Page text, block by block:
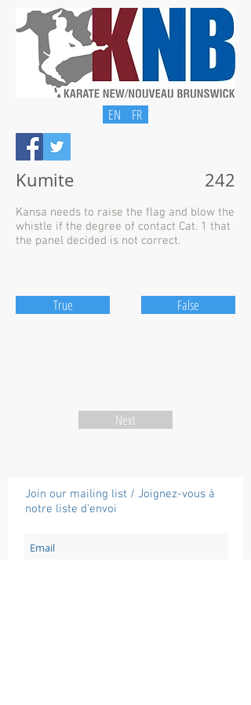
EN FR
Kumite 242
Kansa needs to raise the flag and blow the
whistle if the degree of contact Cat. 1 that
the panel decided is not correct.
True False
Next
Join our mailing list / Joignez-vous à
notre liste d'envoi